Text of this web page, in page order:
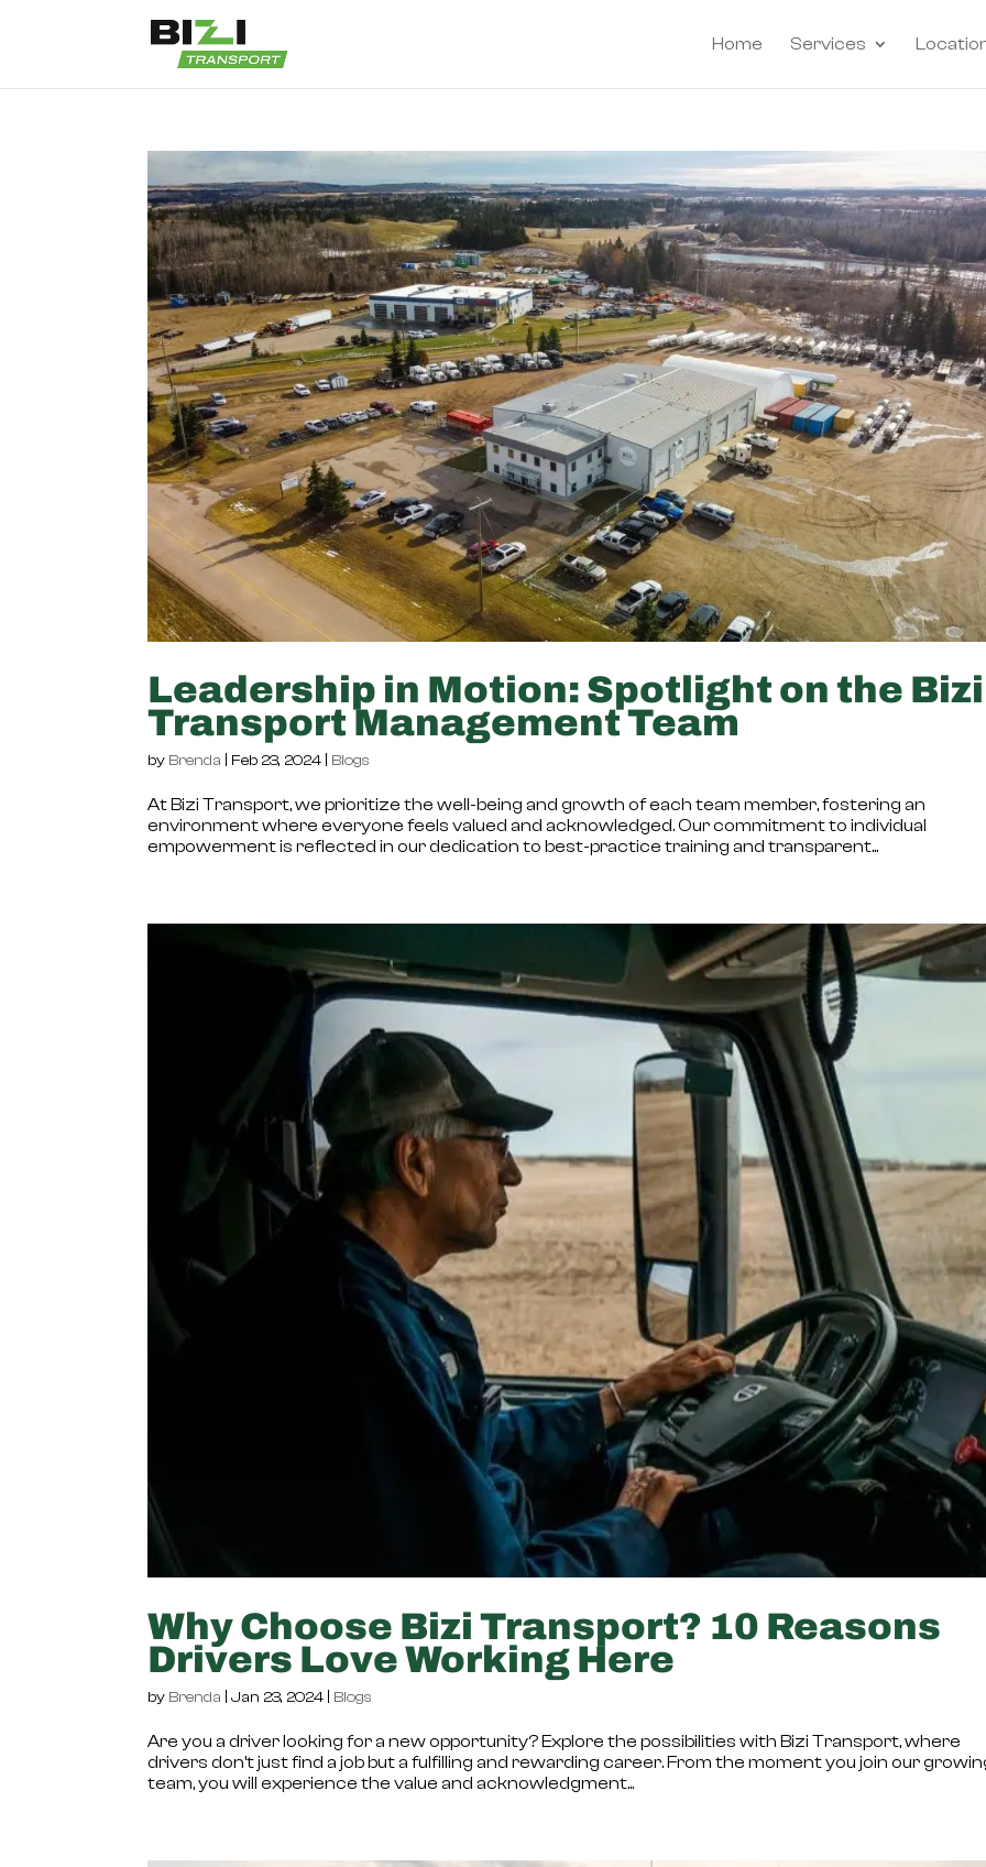
Home Services
Leadership in Motion: Spotlight on the Bizi
Transport Management Team
by Brenda Feb 23, 2024 Blogs
At Bizi Transport, we prioritize the well-being and growth of each team member, fostering an
environment where everyone feels valued and acknowledged. Our commitment to individual
empowerment is reflected in our dedication to best-practice training and transparent...
Why Choose Bizi Transport? 10 Reasons
Drivers Love Working Here
by Brenda |Jan 23, 2024 Blogs
Are you a driver looking for a new opportunity? Explore the possibilities with Bizi Transport, where
drivers don’t just find a job but a fulfilling and rewarding career. From the moment you join our
team, you will experience the value and acknowledgment...